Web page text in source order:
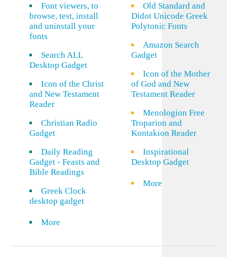
Font viewers, to
browse, test, install
and uninstall your
fonts
Search ALL
Desktop Gadget
Icon of the Christ
and New Testament
Reader
Christian Radio
Gadget
Daily Reading
Gadget - Feasts and
Bible Readings
Greek Clock
desktop gadget
More
Old Standard and
Didot Unicode Greek
Polytonic Fonts
Amazon Search
Gadget
Icon of the Mother
of God and New
Testament Reader
Menologion Free
Troparion and
Kontakion Reader
Inspirational
Desktop Gadget
More